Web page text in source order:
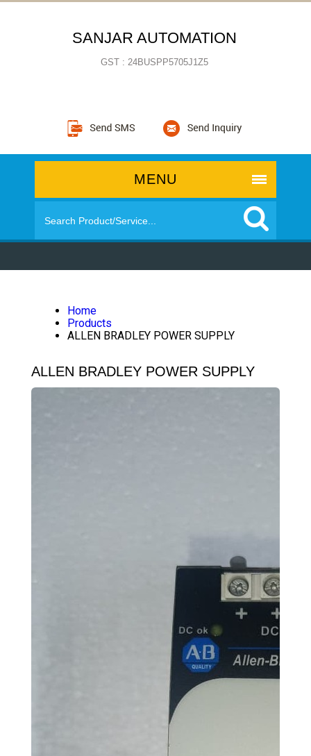
SANJAR AUTOMATION
GST : 24BUSPP5705J1Z5
MENU
Home
Products
ALLEN BRADLEY POWER SUPPLY
ALLEN BRADLEY POWER SUPPLY